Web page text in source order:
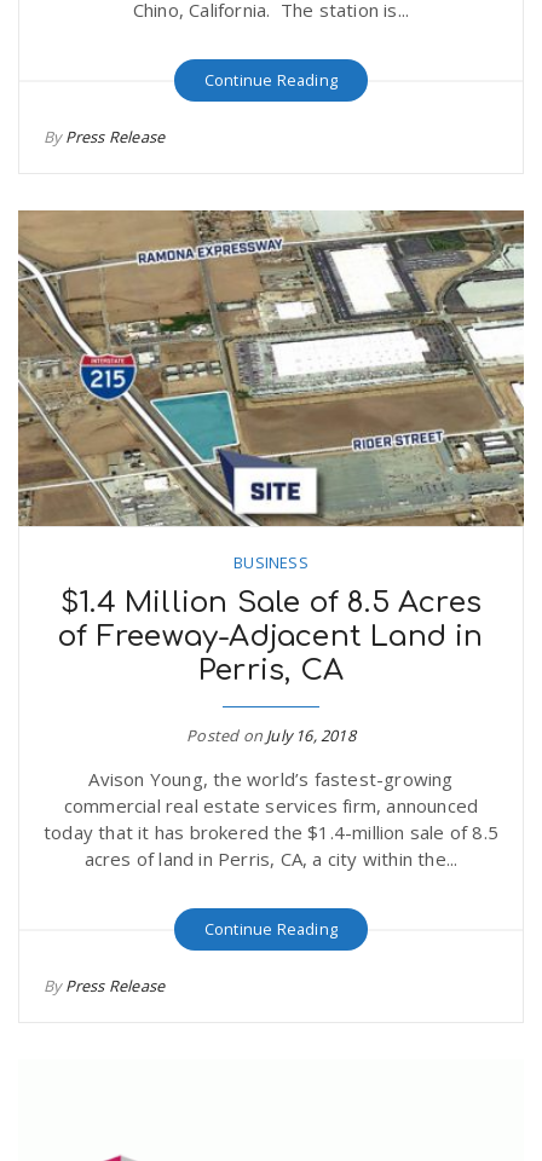
Chino, California. The station is...
Continue Reading
ByPress Release
BUSINESS
$1.4 Million Sale of 8.5 Acres
of Freeway-Adjacent Land in
Perris, CA
Posted on July 16, 2018
Avison Young, the world’s fastest-growing
commercial real estate services firm, announced
today that it has brokered the $1.4-million sale of 8.5
acres of land in Perris, CA, a city within the...
Continue Reading
ByPress Release